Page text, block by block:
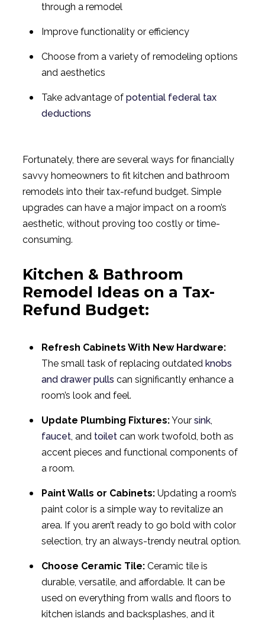
through a remodel
Improve functionality or efficiency
Choose from a variety of remodeling options
and aesthetics
Take advantage of potential federal tax
deductions
Fortunately, there are several ways for financially
savvy homeowners to fit kitchen and bathroom
remodels into their tax-refund budget. Simple
upgrades can have a major impact on a room’s
aesthetic, without proving too costly or time-
consuming.
Kitchen & Bathroom
Remodel Ideas on a Tax-
Refund Budget:
Refresh Cabinets With New Hardware:
The small task of replacing outdated knobs
and drawer pulls can significantly enhance a
room’s look and feel.
Update Plumbing Fixtures:Your sink
faucet , and toilet can work twofold, both as
accent pieces and functional components of
a room.
Paint Walls or Cabinets: Updating a room’s
paint color is a simple way to revitalize an
area. If you aren’t ready to go bold with color
selection, try an always-trendy neutral option.
Choose Ceramic Tile: Ceramic tile is
durable, versatile, and affordable. It can be
used on everything from walls and floors to
kitchen islands and backsplashes, and it